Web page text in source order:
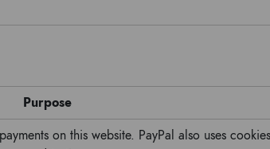
Purpose
on this website. PayPal also uses cookies